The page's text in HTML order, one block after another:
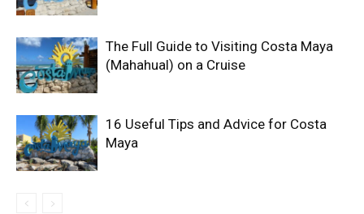
The Full Guide to Visiting Costa Maya
(Mahahual) on a Cruise
16 Useful Tips and Advice for Costa
Maya